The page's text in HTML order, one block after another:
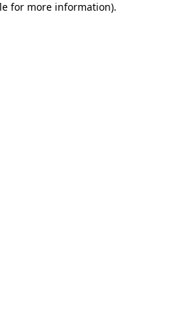
for more information).